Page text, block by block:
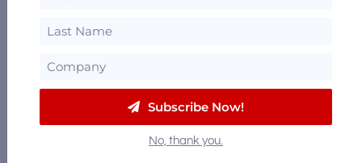
Subscribe Now!
No, thank you.